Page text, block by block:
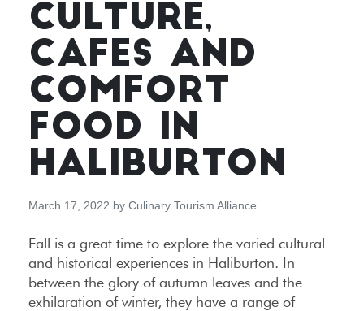
CULTURE,
CAFES AND
COMFORT
FOOD IN
HALIBURTON
March 17, 2022 by Culinary Tourism Alliance
Fall is a great time to explore the varied cultural
and historical experiences in Haliburton. In
between the glory of autumn leaves and the
exhilaration of winter, they have a range of